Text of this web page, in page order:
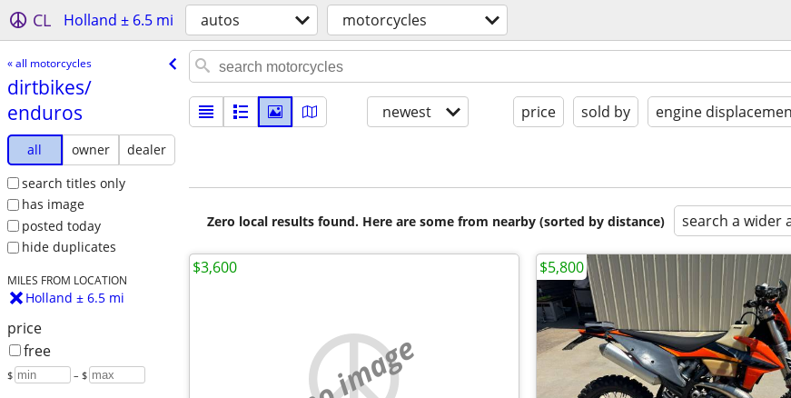
CL Holland ± 6.5 mi autos motorcycles
« all motorcycles
dirtbikes/​
enduros
all owner
dealer
search titles only
has image
posted today
hide duplicates
MILES FROM LOCATION
Holland ± 6.5 mi
price
free
$ – $
newest price sold by engine
Zero local results found. Here are some from nearby (sorted by distance) search a wider
no image
$3,600 $5,800